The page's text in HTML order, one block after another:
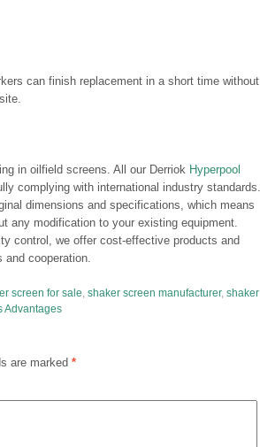
can finish replacement in a short time without
in oilfield screens. All our Derriok Hyperpool
complying with international industry standards.
dimensions and specifications, which means
any modification to your existing equipment.
control, we offer cost-effective products and
cooperation.
screen for sale, shaker screen manufacturer, shaker
Advantages
are marked *